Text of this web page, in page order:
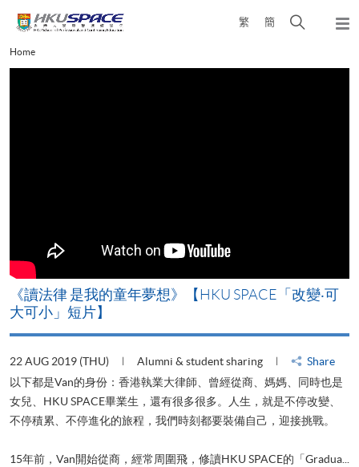
content
繁 簡
Open
Main
content
Home
《讀法律 是我的童年夢想》【HKU SPACE「改變‧可
大可小」短片】
22 AUG 2019 (THU) Alumni & student sharing
Share
以下都是Van的身份：香港執業大律師、曾經從商、媽媽、同時也是
女兒、HKU SPACE畢業生，還有很多很多。人生，就是不停改變、
不停積累、不停進化的旅程，我們時刻都要裝備自己，迎接挑戰。
15年前，Van開始從商，經常周圍飛，修讀HKU SPACE的「Gradua...